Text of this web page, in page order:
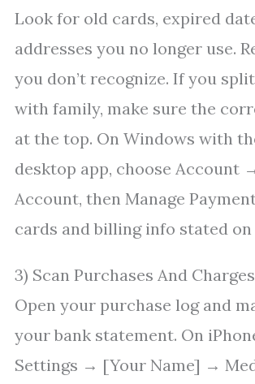
Look for old cards, expired
addresses you no longer use.
you don’t recognize. If you
with family, make sure the
at the top. On Windows with
desktop app, choose Account
Account, then Manage
cards and billing info stated on
3) Scan Purchases And Charges
Open your purchase log and
your bank statement. On
Settings → [Your Name] →